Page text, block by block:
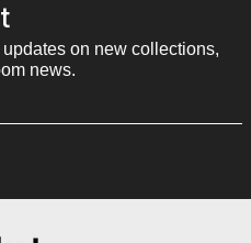
on new collections,
news.